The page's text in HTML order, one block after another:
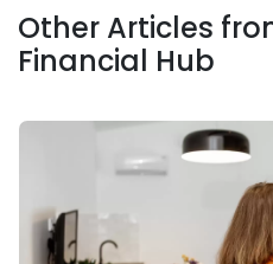
Other Articles
Financial Hub